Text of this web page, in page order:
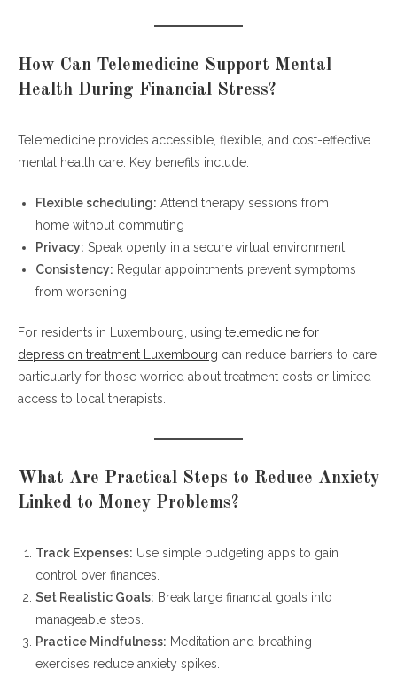
How Can Telemedicine Support Mental
Health During Financial Stress?
Telemedicine provides accessible, flexible, and cost-effective
mental health care. Key benefits include:
Flexible scheduling: Attend therapy sessions from
home without commuting
Privacy: Speak openly in a secure virtual environment
Consistency: Regular appointments prevent symptoms
from worsening
For residents in Luxembourg, using telemedicine for
depression treatment Luxembourg can reduce barriers to care,
particularly for those worried about treatment costs or limited
access to local therapists.
What Are Practical Steps to Reduce Anxiety
Linked to Money Problems?
Track Expenses: Use simple budgeting apps to gain
control over finances.
Set Realistic Goals: Break large financial goals into
manageable steps.
Practice Mindfulness: Meditation and breathing
exercises reduce anxiety spikes.